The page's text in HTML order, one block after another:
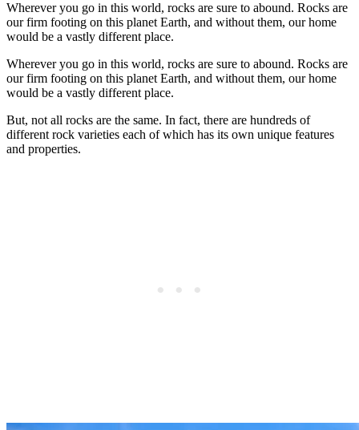
Wherever you go in this world, rocks are sure to abound. Rocks are
our firm footing on this planet Earth, and without them, our home
would be a vastly different place.
Wherever you go in this world, rocks are sure to abound. Rocks are
our firm footing on this planet Earth, and without them, our home
would be a vastly different place.
But, not all rocks are the same. In fact, there are hundreds of
different rock varieties each of which has its own unique features
and properties.